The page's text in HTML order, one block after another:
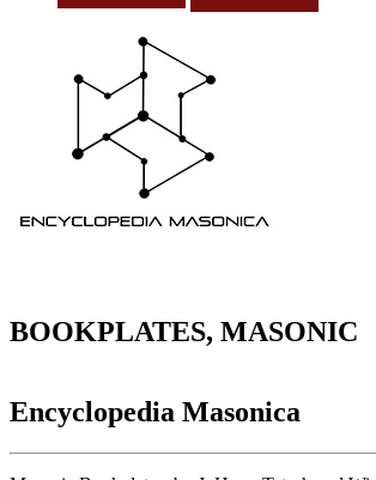
BOOKPLATES, MASONIC
Encyclopedia Masonica